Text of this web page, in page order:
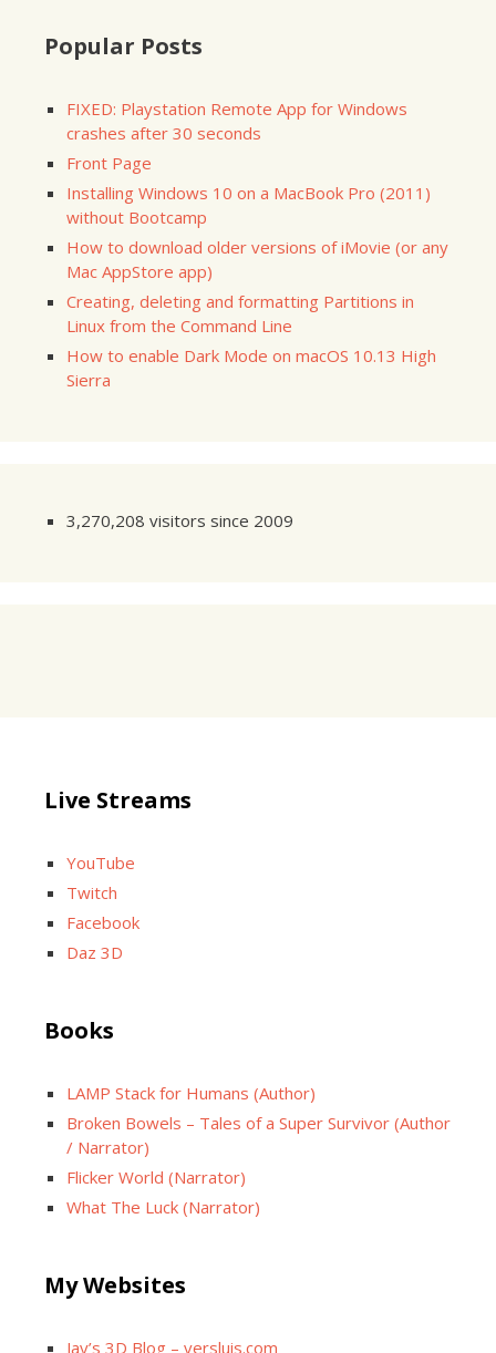
Popular Posts
FIXED: Playstation Remote App for Windows
crashes after 30 seconds
Front Page
Installing Windows 10 on a MacBook Pro (2011)
without Bootcamp
How to download older versions of iMovie (or any
Mac AppStore app)
Creating, deleting and formatting Partitions in
Linux from the Command Line
How to enable Dark Mode on macOS 10.13 High
Sierra
3,270,208 visitors since 2009
Live Streams
YouTube
Twitch
Facebook
Daz 3D
Books
LAMP Stack for Humans (Author)
Broken Bowels – Tales of a Super Survivor (Author
/ Narrator)
Flicker World (Narrator)
What The Luck (Narrator)
My Websites
Jay’s 3D Blog – versluis.com